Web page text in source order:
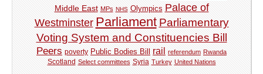
Middle East MPs NHS Olympics Palace of
Westminster Parliament Parliamentary
Voting System and Constituencies Bill
Peers poverty Public Bodies Bill rail referendum Rwanda
Scotland Select committees Syria Turkey United Nations